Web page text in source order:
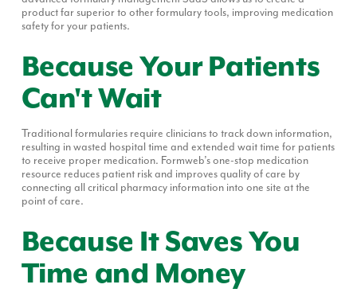
product far superior to other formulary tools, improving medication
safety for your patients.
Because Your Patients
Can't Wait
Traditional formularies require clinicians to track down information,
resulting in wasted hospital time and extended wait time for patients
to receive proper medication. Formweb’s one-stop medication
resource reduces patient risk and improves quality of care by
connecting all critical pharmacy information into one site at the
point of care.
Because It Saves You
Time and Money